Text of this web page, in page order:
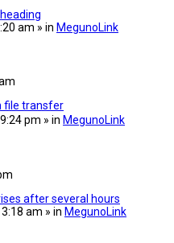
am » in MegunoLink
file transfer
pm » in MegunoLink
after several hours
am » in MegunoLink